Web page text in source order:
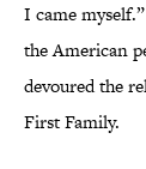
I came
the American
devoured the
First Family.